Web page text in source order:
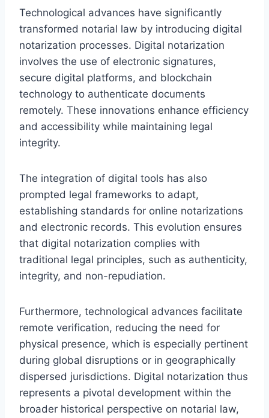
Technological advances have significantly
transformed notarial law by introducing digital
notarization processes. Digital notarization
involves the use of electronic signatures,
secure digital platforms, and blockchain
technology to authenticate documents
remotely. These innovations enhance efficiency
and accessibility while maintaining legal
integrity.
The integration of digital tools has also
prompted legal frameworks to adapt,
establishing standards for online notarizations
and electronic records. This evolution ensures
that digital notarization complies with
traditional legal principles, such as authenticity,
integrity, and non-repudiation.
Furthermore, technological advances facilitate
remote verification, reducing the need for
physical presence, which is especially pertinent
during global disruptions or in geographically
dispersed jurisdictions. Digital notarization thus
represents a pivotal development within the
broader historical perspective on notarial law,